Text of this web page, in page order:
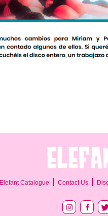
Elefant Catalogue Contact Us